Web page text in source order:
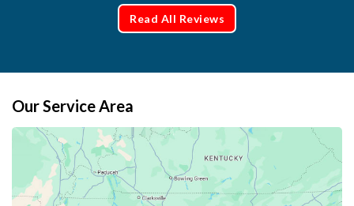
Read All Reviews
Our Service Area